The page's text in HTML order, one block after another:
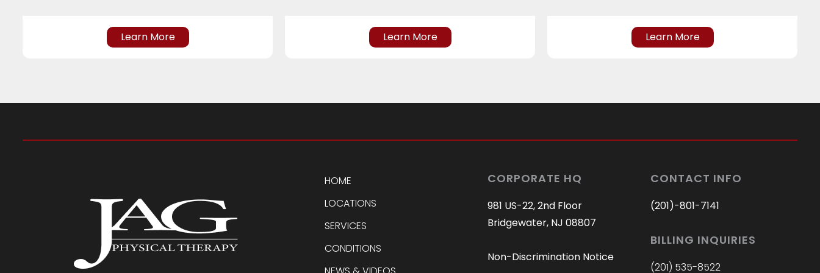
Learn More Learn More Learn More
HOME
LOCATIONS
SERVICES
CONDITIONS
CORPORATE HQ
981 US-22, 2nd Floor
Bridgewater, NJ 08807
Non-Discrimination Notice
CONTACT INFO
(201)-801-7141
BILLING INQUIRIES
(201) 535-8522